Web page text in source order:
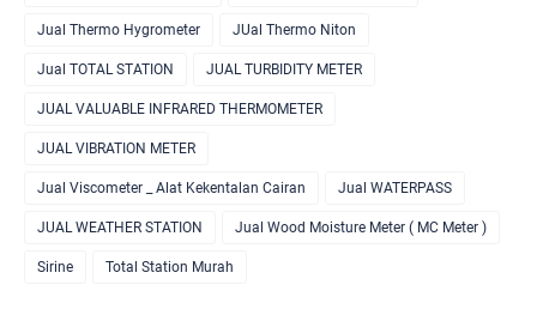
Jual Thermo Hygrometer JUal Thermo Niton
Jual TOTAL STATION JUAL TURBIDITY METER
JUAL VALUABLE INFRARED THERMOMETER
JUAL VIBRATION METER
Jual Viscometer _ Alat Kekentalan Cairan Jual WATERPASS
JUAL WEATHER STATION Jual Wood Moisture Meter ( MC Meter )
Sirine Total Station Murah